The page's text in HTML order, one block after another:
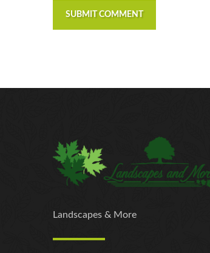
SUBMIT COMMENT
Landscapes & More